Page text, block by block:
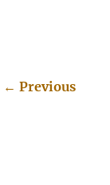
← Previous